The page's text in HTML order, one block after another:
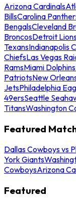
Arizona Cardinals
BillsCarolina
BengalsCleveland
BroncosDetroit
TexansIndianapolis
ChiefsLas Vegas
RamsMiami Dolphins
PatriotsNew
JetsPhiladelphia
49ersSeattle
TitansWashington
Featured
Dallas Cowboys vs
York Giants
CowboysArizona
Featured